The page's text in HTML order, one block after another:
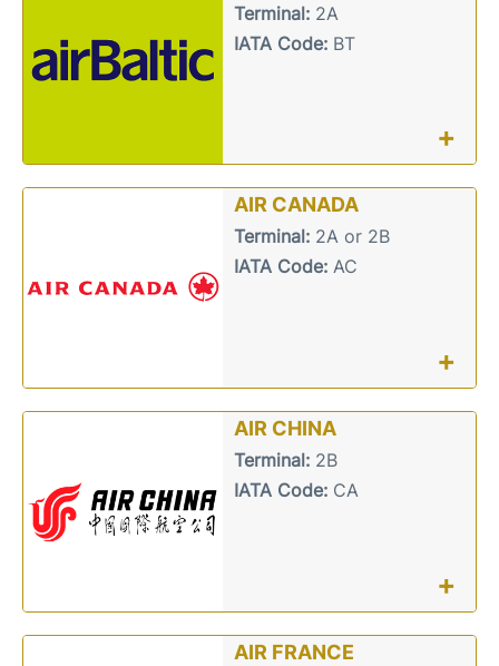
Terminal:2A
IATA Code:BT
+
AIR CANADA
Terminal:2A or 2B
IATA Code:AC
+
AIR CHINA
Terminal:2B
IATA Code:CA
+
AIR FRANCE